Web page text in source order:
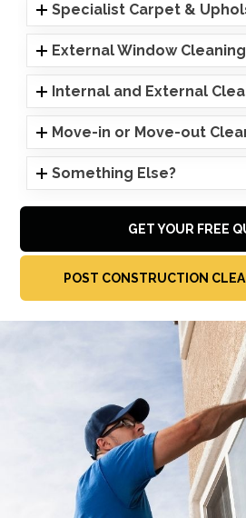
Specialist Carpet &
External Window Cleaning
Internal and External
Move-in or Move-out
Something Else?
GET YOUR FREE
POST CONSTRUCTION